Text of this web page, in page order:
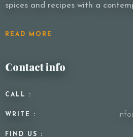
spices and recipes with a
READ MORE
Contact info
CALL :
WRITE :
FIND US :